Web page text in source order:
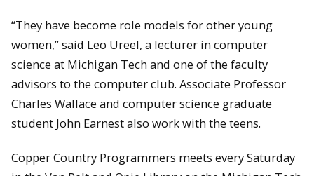
“They have become role models for other young
women,” said Leo Ureel, a lecturer in computer
science at Michigan Tech and one of the faculty
advisors to the computer club. Associate Professor
Charles Wallace and computer science graduate
student John Earnest also work with the teens.
Copper Country Programmers meets every Saturday